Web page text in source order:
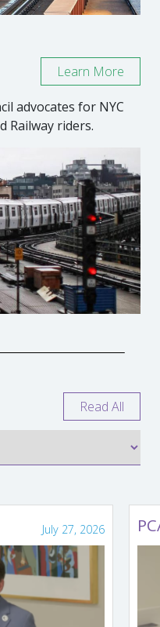
advocates for NYC
Railway riders.
Learn More
Read All
July 27, 2026